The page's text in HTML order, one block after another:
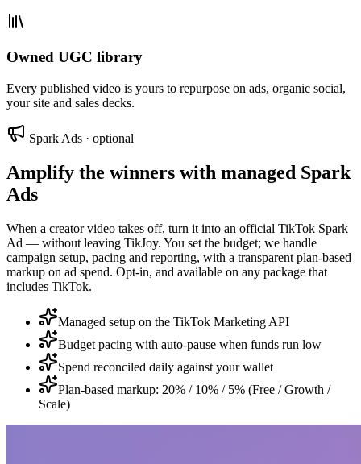
Owned UGC library
Every published video is yours to repurpose on ads, organic social,
your site and sales decks.
Spark Ads · optional
Amplify the winners with managed Spark
Ads
When a creator video takes off, turn it into an official TikTok Spark
Ad — without leaving TikJoy. You set the budget; we handle
campaign setup, pacing and reporting, with a transparent plan-based
markup on ad spend. Opt-in, and available on any package that
includes TikTok.
Managed setup on the TikTok Marketing API
Budget pacing with auto-pause when funds run low
Spend reconciled daily against your wallet
Plan-based markup: 20% / 10% / 5% (Free / Growth /
Scale)